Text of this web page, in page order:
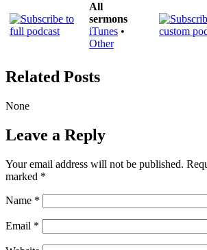
All
sermons
iTunes •
Other
Related Posts
None
Leave a Reply
Your email address will not be published.
marked *
Name *
Email *